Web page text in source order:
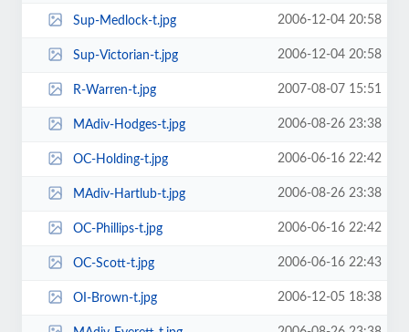
Sup-Medlock-t.jpg 2006-12-04 20:58
Sup-Victorian-t.jpg 2006-12-04 20:58
R-Warren-t.jpg 2007-08-07 15:51
MAdiv-Hodges-t.jpg 2006-08-26 23:38
OC-Holding-t.jpg 2006-06-16 22:42
MAdiv-Hartlub-t.jpg 2006-08-26 23:38
OC-Phillips-t.jpg 2006-06-16 22:42
OC-Scott-t.jpg 2006-06-16 22:43
OI-Brown-t.jpg 2006-12-05 18:38